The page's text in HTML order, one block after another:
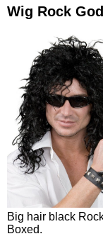
Wig Rock
Big hair black
Boxed.